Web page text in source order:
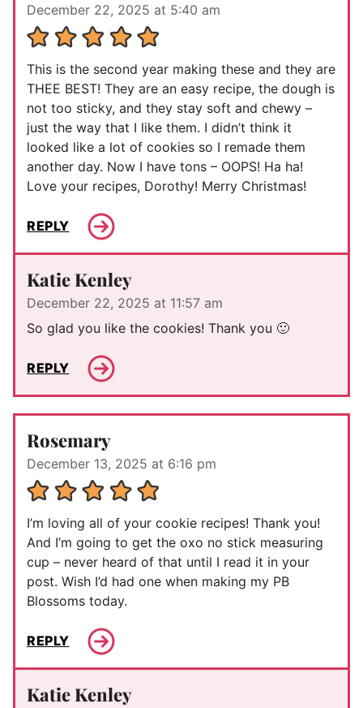
December 22, 2025 at 5:40 am
This is the second year making these and they are
THEE BEST! They are an easy recipe, the dough is
not too sticky, and they stay soft and chewy –
just the way that I like them. I didn’t think it
looked like a lot of cookies so I remade them
another day. Now I have tons – OOPS! Ha ha!
Love your recipes, Dorothy! Merry Christmas!
REPLY
Katie Kenley
December 22, 2025 at 11:57 am
So glad you like the cookies! Thank you 🙂
REPLY
Rosemary
December 13, 2025 at 6:16 pm
I’m loving all of your cookie recipes! Thank you!
And I’m going to get the oxo no stick measuring
cup – never heard of that until I read it in your
post. Wish I’d had one when making my PB
Blossoms today.
REPLY
Katie Kenley